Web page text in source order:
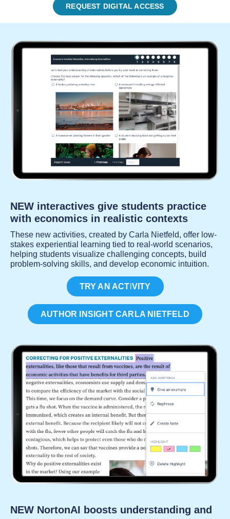
REQUEST DIGITAL ACCESS
NEW interactives give students practice
with economics in realistic contexts
These new activities, created by Carla Nietfeld, offer low-
stakes experiential learning tied to real-world scenarios,
helping students visualize challenging concepts, build
problem-solving skills, and develop economic intuition.
TRY AN ACTIVITY
AUTHOR INSIGHT CARLA NIETFELD
NEW NortonAI boosts understanding and